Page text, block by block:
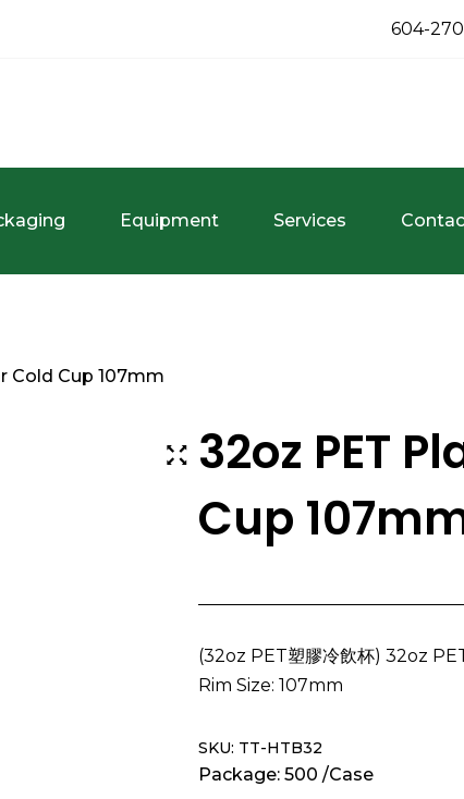
604-
Equipment Services
Cold Cup 107mm
32oz PET
Cup
(32oz PET塑膠冷飲杯) 32oz
Rim Size: 107mm
SKU: TT-HTB32
Package: 500 /Case